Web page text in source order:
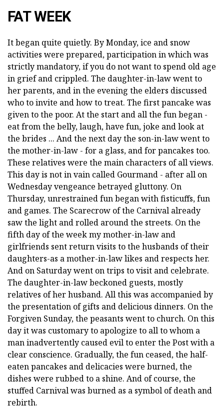
FAT WEEK
It began quite quietly. By Monday, ice and snow
activities were prepared, participation in which was
strictly mandatory, if you do not want to spend old age
in grief and crippled. The daughter-in-law went to
her parents, and in the evening the elders discussed
who to invite and how to treat. The first pancake was
given to the poor. At the start and all the fun began -
eat from the belly, laugh, have fun, joke and look at
the brides ... And the next day the son-in-law went to
the mother-in-law - for a glass, and for pancakes too.
These relatives were the main characters of all views.
This day is not in vain called Gourmand - after all on
Wednesday vengeance betrayed gluttony. On
Thursday, unrestrained fun began with fisticuffs, fun
and games. The Scarecrow of the Carnival already
saw the light and rolled around the streets. On the
fifth day of the week my mother-in-law and
girlfriends sent return visits to the husbands of their
daughters-as a mother-in-law likes and respects her.
And on Saturday went on trips to visit and celebrate.
The daughter-in-law beckoned guests, mostly
relatives of her husband. All this was accompanied by
the presentation of gifts and delicious dinners. On the
Forgiven Sunday, the peasants went to church. On this
day it was customary to apologize to all to whom a
man inadvertently caused evil to enter the Post with a
clear conscience. Gradually, the fun ceased, the half-
eaten pancakes and delicacies were burned, the
dishes were rubbed to a shine. And of course, the
stuffed Carnival was burned as a symbol of death and
rebirth.